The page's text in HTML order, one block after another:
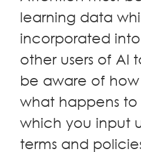
learning data
incorporated
other users of
be aware of
what happens
which you input
terms and